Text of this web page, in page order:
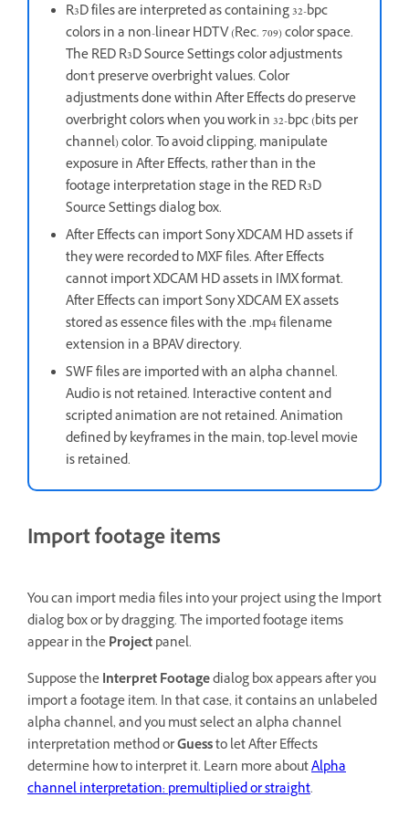
R3D files are interpreted as containing 32-bpc
colors in a non-linear HDTV (Rec. 709) color space.
The RED R3D Source Settings color adjustments
don't preserve overbright values. Color
adjustments done within After Effects do preserve
overbright colors when you work in 32-bpc (bits per
channel) color. To avoid clipping, manipulate
exposure in After Effects, rather than in the
footage interpretation stage in the RED R3D
Source Settings dialog box.
After Effects can import Sony XDCAM HD assets if
they were recorded to MXF files. After Effects
cannot import XDCAM HD assets in IMX format.
After Effects can import Sony XDCAM EX assets
stored as essence files with the .mp4 filename
extension in a BPAV directory.
SWF files are imported with an alpha channel.
Audio is not retained. Interactive content and
scripted animation are not retained. Animation
defined by keyframes in the main, top-level movie
is retained.
Import footage items
You can import media files into your project using the Import
dialog box or by dragging. The imported footage items
appear in theProjectpanel.
Suppose theInterpret Footagedialog box appears after you
import a footage item. In that case, it contains an unlabeled
alpha channel, and you must select an alpha channel
interpretation method orGuessto let After Effects
determine how to interpret it. Learn more aboutAlpha
channel interpretation: premultiplied or straight.